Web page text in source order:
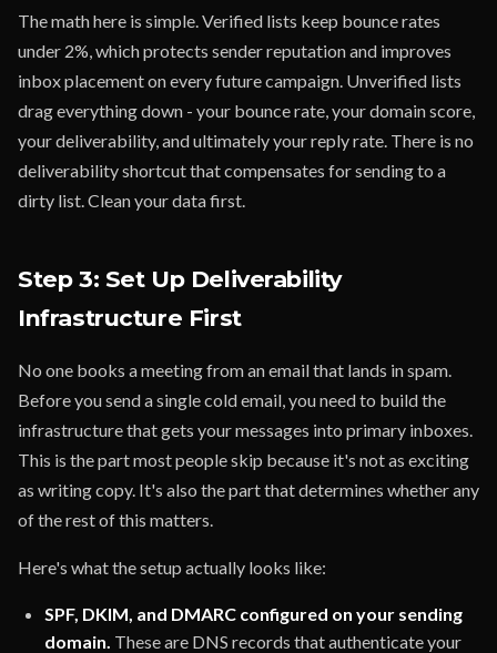
The math here is simple. Verified lists keep bounce rates
under 2%, which protects sender reputation and improves
inbox placement on every future campaign. Unverified lists
drag everything down - your bounce rate, your domain score,
your deliverability, and ultimately your reply rate. There is no
deliverability shortcut that compensates for sending to a
dirty list. Clean your data first.
Step 3: Set Up Deliverability
Infrastructure First
No one books a meeting from an email that lands in spam.
Before you send a single cold email, you need to build the
infrastructure that gets your messages into primary inboxes.
This is the part most people skip because it's not as exciting
as writing copy. It's also the part that determines whether any
of the rest of this matters.
Here's what the setup actually looks like:
SPF, DKIM, and DMARC configured on your sending
domain. These are DNS records that authenticate your